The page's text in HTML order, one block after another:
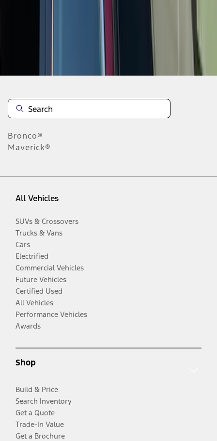
Bronco®
Maverick®
All Vehicles
SUVs & Crossovers
Trucks & Vans
Cars
Electrified
Commercial Vehicles
Future Vehicles
Certified Used
All Vehicles
Performance Vehicles
Awards
Shop
Build & Price
Search Inventory
Get a Quote
Trade-In Value
Get a Brochure